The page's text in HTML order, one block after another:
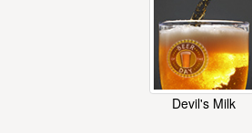
Devil's Milk